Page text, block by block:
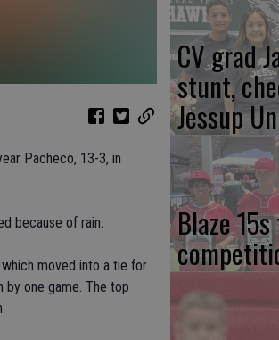
Pacheco, 13-3, in
because of rain.
moved into a tie for
by one game. The top
CV grad
stunt,
Jessup
Blaze